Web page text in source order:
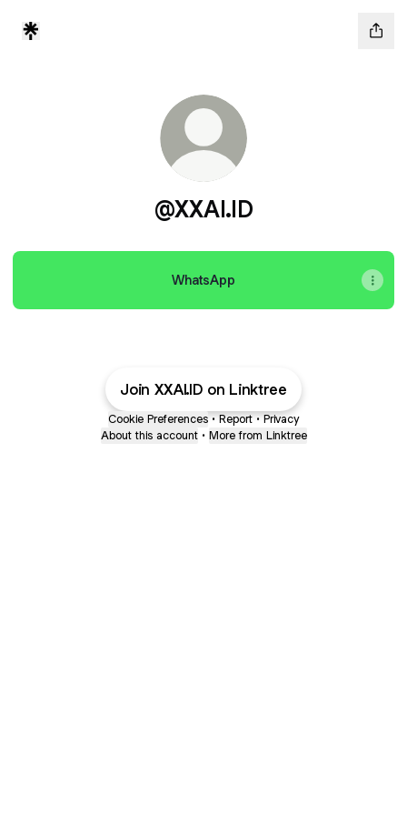
@XXAI.ID
WhatsApp
Join XXAI.ID on Linktree
Cookie Preferences • Report • Privacy
About this account • More from Linktree